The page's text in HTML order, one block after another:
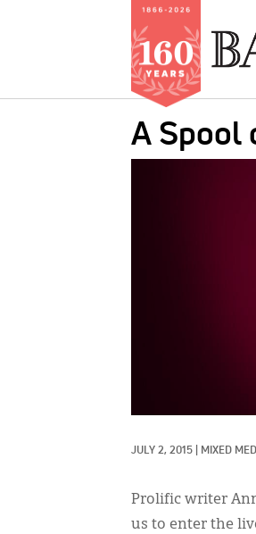
A Spool
JULY 2, 2015 MIXED
Prolific writer
us to enter the